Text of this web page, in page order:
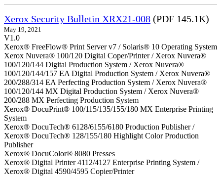
Xerox Security Bulletin XRX21-008 (PDF 145.1K)
May 19, 2021
V1.0
Xerox® FreeFlow® Print Server v7 / Solaris® 10 Operating System
Xerox Nuvera® 100/120 Digital Coper/Printer / Xerox Nuvera®
100/120/144 Digital Production System / Xerox Nuvera®
100/120/144/157 EA Digital Production System / Xerox Nuvera®
200/288/314 EA Perfecting Production System / Xerox Nuvera®
100/120/144 MX Digital Production System / Xerox Nuvera®
200/288 MX Perfecting Production System
Xerox® DocuPrint® 100/115/135/155/180 MX Enterprise Printing
System
Xerox® DocuTech® 6128/6155/6180 Production Publisher /
Xerox® DocuTech® 128/155/180 Highlight Color Production
Publisher
Xerox® DocuColor® 8080 Presses
Xerox® Digital Printer 4112/4127 Enterprise Printing System /
Xerox® Digital 4590/4595 Copier/Printer